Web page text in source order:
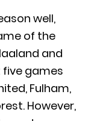
well,
of the
and
five games
Fulham,
However,